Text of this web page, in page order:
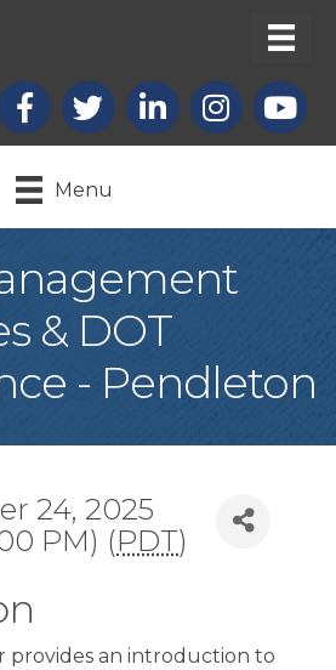
Facebook
X LinkedInInstagram
Menu
& DOT
- Pendleton
24, 2025
PM) (PDT)
provides an introduction to